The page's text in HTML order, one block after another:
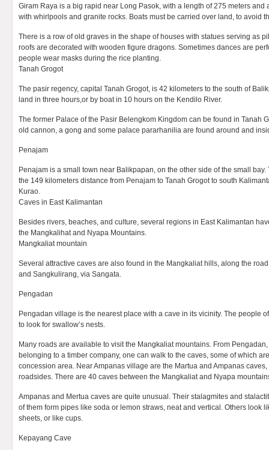
Giram Raya is a big rapid near Long Pasok, with a length of 275 meters and
with whirlpools and granite rocks. Boats must be carried over land, to avoid
There is a row of old graves in the shape of houses with statues serving as
roofs are decorated with wooden figure dragons. Sometimes dances are
people wear masks during the rice planting.
Tanah Grogot
The pasir regency, capital Tanah Grogot, is 42 kilometers to the south of
land in three hours,or by boat in 10 hours on the Kendilo River.
The former Palace of the Pasir Belengkom Kingdom can be found in Tanah
old cannon, a gong and some palace pararhanilia are found around and
Penajam
Penajam is a small town near Balikpapan, on the other side of the small
the 149 kilometers distance from Penajam to Tanah Grogot to south
Kurao.
Caves in East Kalimantan
Besides rivers, beaches, and culture, several regions in East Kalimantan
the Mangkalihat and Nyapa Mountains.
Mangkaliat mountain
Several attractive caves are also found in the Mangkaliat hills, along the
and Sangkulirang, via Sangata.
Pengadan
Pengadan village is the nearest place with a cave in its vicinity. The people
to look for swallow’s nests.
Many roads are available to visit the Mangkaliat mountains. From
belonging to a timber company, one can walk to the caves, some of which
concession area. Near Ampanas village are the Martua and Ampanas
roadsides. There are 40 caves between the Mangkaliat and Nyapa
Ampanas and Mertua caves are quite unusual. Their stalagmites and
of them form pipes like soda or lemon straws, neat and vertical. Others look
sheets, or like cups.
Kepayang Cave